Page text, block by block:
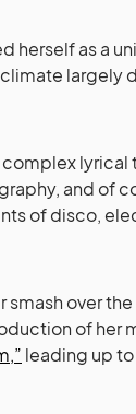
herself as a
lyrical
and of
of disco,
smash over
of her
leading up to